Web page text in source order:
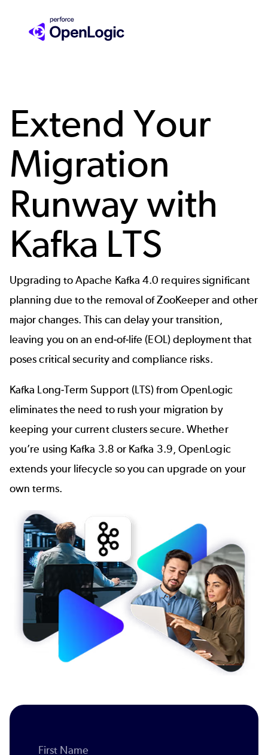
Extend Your
Migration
Runway with
Kafka LTS
Upgrading to Apache Kafka 4.0 requires significant
planning due to the removal of ZooKeeper and other
major changes. This can delay your transition,
leaving you on an end-of-life (EOL) deployment that
poses critical security and compliance risks.
Kafka Long-Term Support (LTS) from OpenLogic
eliminates the need to rush your migration by
keeping your current clusters secure. Whether
you’re using Kafka 3.8 or Kafka 3.9, OpenLogic
extends your lifecycle so you can upgrade on your
own terms.
Image